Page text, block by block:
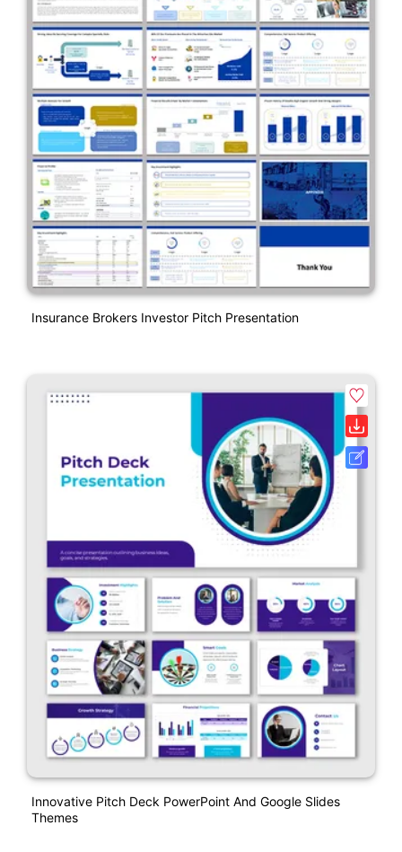
Insurance Brokers Investor Pitch Presentation
Innovative Pitch Deck PowerPoint And Google Slides
Themes